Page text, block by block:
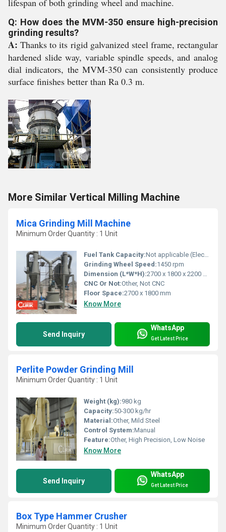
Q: How does the MVM-350 ensure high-precision
grinding results?
A: Thanks to its rigid galvanized steel frame, rectangular
hardened slide way, variable spindle speeds, and analog
dial indicators, the MVM-350 can consistently produce
surface finishes better than Ra 0.3 m.
More Similar Vertical Milling Machine
Mica Grinding Mill Machine
Minimum Order Quantity : 1 Unit
Fuel Tank Capacity:Not applicable (Electric operation)
Grinding Wheel Speed:1450 rpm
Dimension (L*W*H):2700 x 1800 x 2200 mm
CNC Or Not:Other, Not CNC
Floor Space:2700 x 1800 mm
Know More
Send Inquiry
WhatsApp
Get Latest Price
Perlite Powder Grinding Mill
Minimum Order Quantity : 1 Unit
Weight (kg):980 kg
Capacity:50-300 kg/hr
Material:Other, Mild Steel
Control System:Manual
Feature:Other, High Precision, Low Noise
Know More
Send Inquiry
WhatsApp
Get Latest Price
Box Type Hammer Crusher
Minimum Order Quantity : 1 Unit